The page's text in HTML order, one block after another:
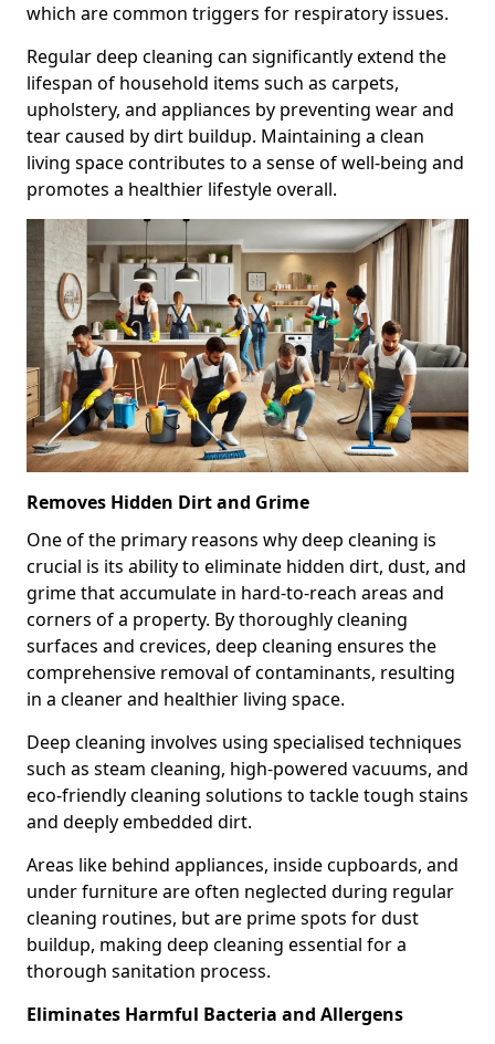
which are common triggers for respiratory issues.
Regular deep cleaning can significantly extend the
lifespan of household items such as carpets,
upholstery, and appliances by preventing wear and
tear caused by dirt buildup. Maintaining a clean
living space contributes to a sense of well-being and
promotes a healthier lifestyle overall.
Removes Hidden Dirt and Grime
One of the primary reasons why deep cleaning is
crucial is its ability to eliminate hidden dirt, dust, and
grime that accumulate in hard-to-reach areas and
corners of a property. By thoroughly cleaning
surfaces and crevices, deep cleaning ensures the
comprehensive removal of contaminants, resulting
in a cleaner and healthier living space.
Deep cleaning involves using specialised techniques
such as steam cleaning, high-powered vacuums, and
eco-friendly cleaning solutions to tackle tough stains
and deeply embedded dirt.
Areas like behind appliances, inside cupboards, and
under furniture are often neglected during regular
cleaning routines, but are prime spots for dust
buildup, making deep cleaning essential for a
thorough sanitation process.
Eliminates Harmful Bacteria and Allergens